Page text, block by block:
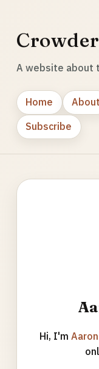
A website about
Home About
Subscribe
Hi, I'm